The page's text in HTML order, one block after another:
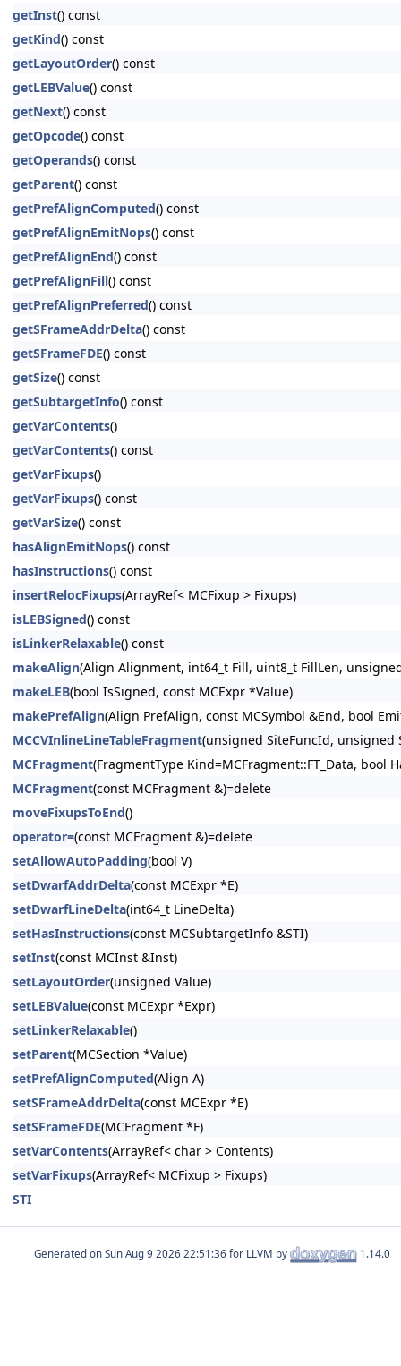
getInst() const
getKind() const
getLayoutOrder() const
getLEBValue() const
getNext() const
getOpcode() const
getOperands() const
getParent() const
getPrefAlignComputed() const
getPrefAlignEmitNops() const
getPrefAlignEnd() const
getPrefAlignFill() const
getPrefAlignPreferred() const
getSFrameAddrDelta() const
getSFrameFDE() const
getSize() const
getSubtargetInfo() const
getVarContents()
getVarContents() const
getVarFixups()
getVarFixups() const
getVarSize() const
hasAlignEmitNops() const
hasInstructions() const
insertRelocFixups(ArrayRef< MCFixup > Fixups)
isLEBSigned() const
isLinkerRelaxable() const
makeAlign(Align Alignment, int64_t Fill, uint8_t FillLen,
makeLEB(bool IsSigned, const MCExpr *Value)
makePrefAlign(Align PrefAlign, const MCSymbol &End, bool
MCCVInlineLineTableFragment(unsigned SiteFuncId, unsigned
MCFragment(FragmentType Kind=MCFragment::FT_Data, bool
MCFragment(const MCFragment &)=delete
moveFixupsToEnd()
operator=(const MCFragment &)=delete
setAllowAutoPadding(bool V)
setDwarfAddrDelta(const MCExpr *E)
setDwarfLineDelta(int64_t LineDelta)
setHasInstructions(const MCSubtargetInfo &STI)
setInst(const MCInst &Inst)
setLayoutOrder(unsigned Value)
setLEBValue(const MCExpr *Expr)
setLinkerRelaxable()
setParent(MCSection *Value)
setPrefAlignComputed(Align A)
setSFrameAddrDelta(const MCExpr *E)
setSFrameFDE(MCFragment *F)
setVarContents(ArrayRef< char > Contents)
setVarFixups(ArrayRef< MCFixup > Fixups)
STI
Generated on for LLVM by 1.14.0